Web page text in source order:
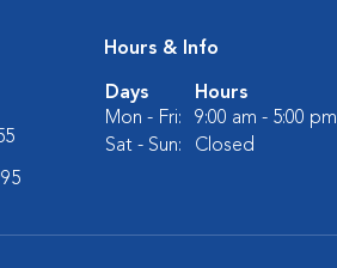
Hours & Info
Days
Hours
Mon - Fri:
9:00 am - 5:00 pm
Sat - Sun:
Closed